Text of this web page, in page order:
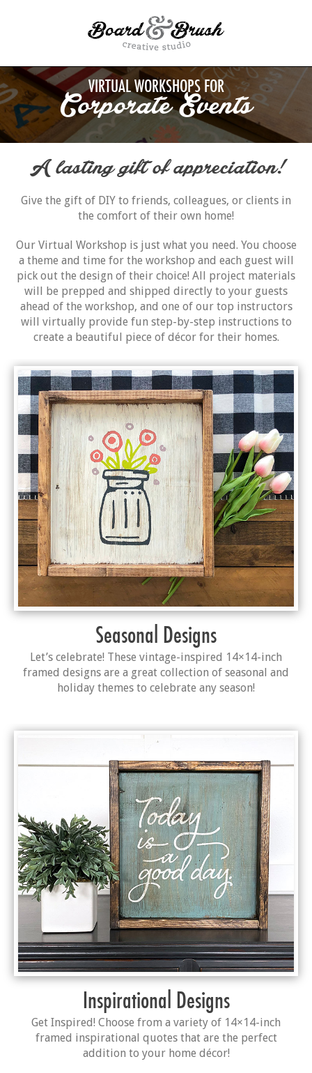
VIRTUAL WORKSHOPS FOR
Corporate Events
A lasting gift of appreciation!
Give the gift of DIY to friends, colleagues, or clients in
the comfort of their own home!
Our Virtual Workshop is just what you need. You choose
a theme and time for the workshop and each guest will
pick out the design of their choice! All project materials
will be prepped and shipped directly to your guests
ahead of the workshop, and one of our top instructors
will virtually provide fun step-by-step instructions to
create a beautiful piece of décor for their homes.
Seasonal Designs
Let’s celebrate! These vintage-inspired 14×14-inch
framed designs are a great collection of seasonal and
holiday themes to celebrate any season!
Inspirational Designs
Get Inspired! Choose from a variety of 14×14-inch
framed inspirational quotes that are the perfect
addition to your home décor!